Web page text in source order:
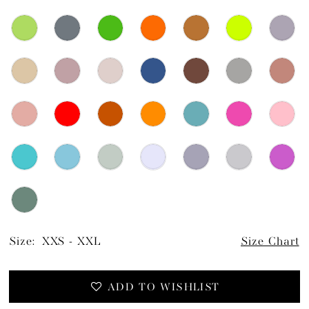
Size: XXS - XXL Size Chart
ADD TO WISHLIST